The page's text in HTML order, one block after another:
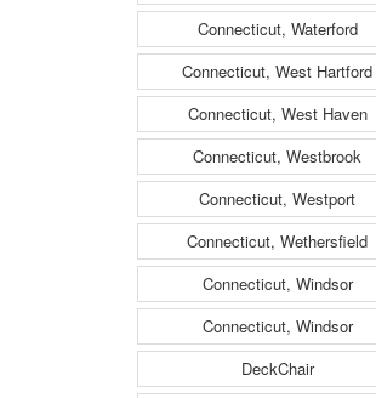
Connecticut, Waterford
Connecticut, West Hartford
Connecticut, West Haven
Connecticut, Westbrook
Connecticut, Westport
Connecticut, Wethersfield
Connecticut, Windsor
Connecticut, Windsor
DeckChair